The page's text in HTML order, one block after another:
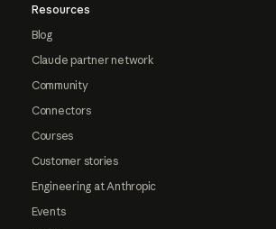
Resources
Blog
Claude partner network
Community
Connectors
Courses
Customer stories
Engineering at Anthropic
Events